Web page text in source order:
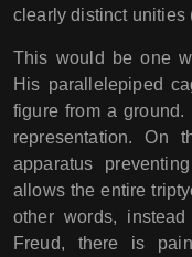
clearly distinct unities
This would be one
His parallelepiped
figure from a
representation. On
apparatus
allows the entire
other words,
Freud, there is